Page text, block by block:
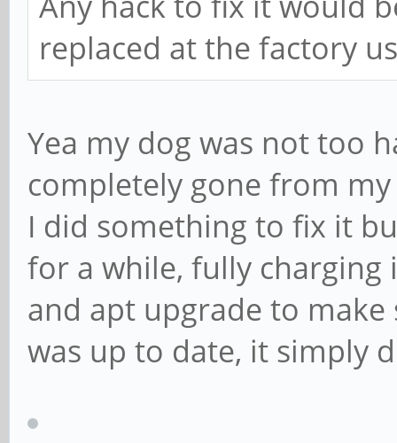
replaced at the factory
Yea my dog was not too
completely gone from
I did something to fix it
for a while, fully
and apt upgrade to
was up to date, it simply